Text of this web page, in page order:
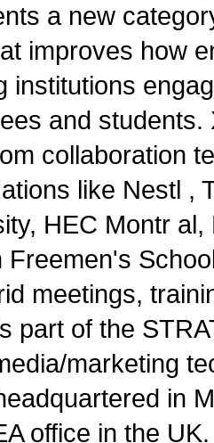
a new
improves how
institutions
and students.
collaboration
like Nestl ,
HEC Montr
Freemen's
meetings,
part of the
marketing
in
office in the